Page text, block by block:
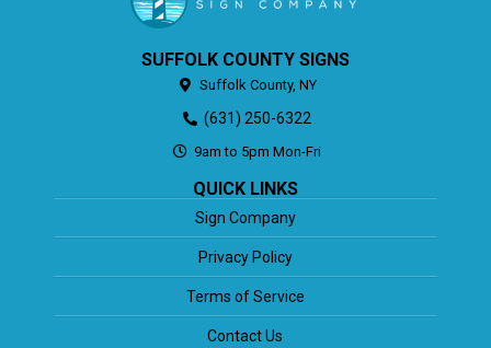
SUFFOLK COUNTY SIGNS
Suffolk County, NY
(631) 250-6322
9am to 5pm Mon-Fri
QUICK LINKS
Sign Company
Privacy Policy
Terms of Service
Contact Us